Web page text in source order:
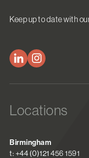
Keep up to date with
Locations
Birmingham
t: +44 (0)121 456 1591